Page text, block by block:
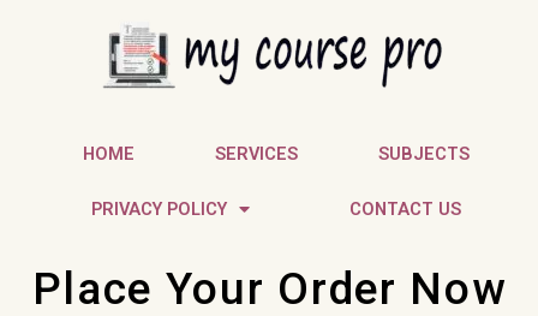
HOME SERVICES SUBJECTS
PRIVACY POLICY CONTACT US
Place Your Order Now